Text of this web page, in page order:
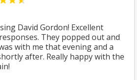
David Gordon! Excellent
They popped out and
with me that evening and a
after. Really happy with the